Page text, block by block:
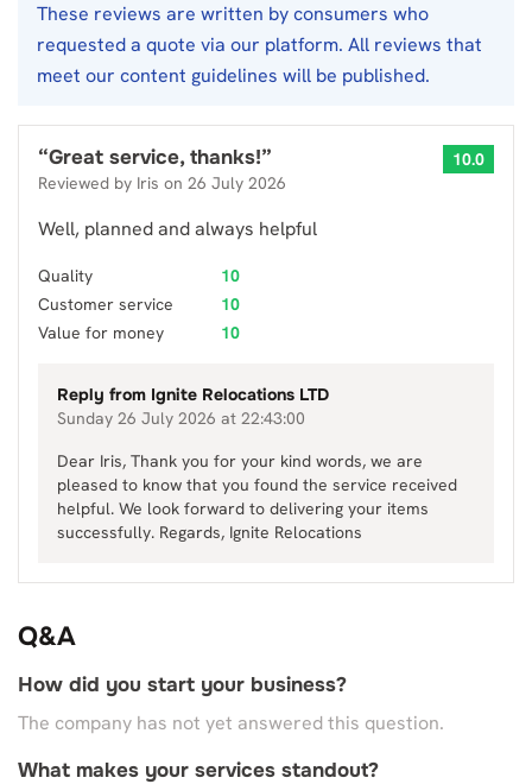
These reviews are written by consumers who
requested a quote via our platform. All reviews that
meet our content guidelines will be published.
“Great service, thanks!”
Reviewed by Iris on 26 July 2026
10.0
Well, planned and always helpful
Quality
10
Customer service
10
Value for money
10
Reply from Ignite Relocations LTD
Sunday 26 July 2026 at 22:43:00
Dear Iris, Thank you for your kind words, we are
pleased to know that you found the service received
helpful. We look forward to delivering your items
successfully. Regards, Ignite Relocations
Q&A
How did you start your business?
The company has not yet answered this question.
What makes your services standout?